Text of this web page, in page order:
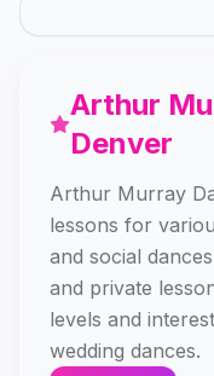
Arthur
Denver
Arthur Murray
lessons for
and social
and private
levels and
wedding dances.